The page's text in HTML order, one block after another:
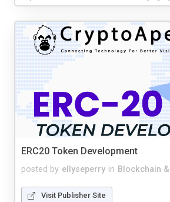
ERC20 Token Development
posted by ellyseperry in Blockchain
Visit Publisher Site